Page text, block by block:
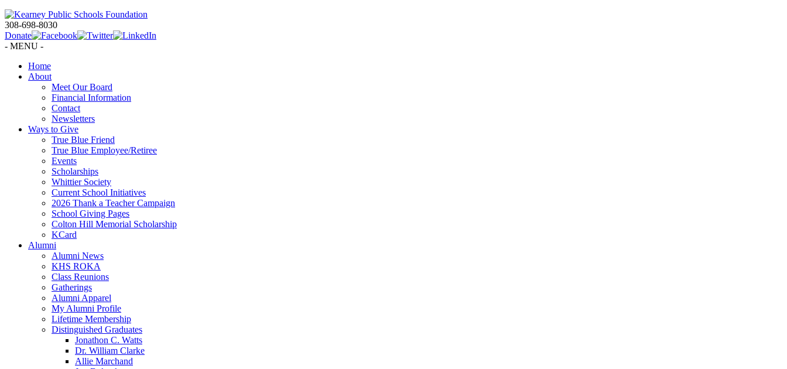
308-698-8030
Donate
- MENU -
Home
About
Meet Our Board
Financial Information
Contact
Newsletters
Ways to Give
True Blue Friend
True Blue Employee/Retiree
Events
Scholarships
Whittier Society
Current School Initiatives
2026 Thank a Teacher Campaign
School Giving Pages
Colton Hill Memorial Scholarship
KCard
Alumni
Alumni News
KHS ROKA
Class Reunions
Gatherings
Alumni Apparel
My Alumni Profile
Lifetime Membership
Distinguished Graduates
Jonathon C. Watts
Dr. William Clarke
Allie Marchand